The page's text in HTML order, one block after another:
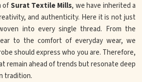
ofSurat Textile Mills, we have inherited a
and authenticity. Here it is not just
into every single thread. From the
to the comfort of everyday wear, we
should express who you are. Therefore,
remain ahead of trends but resonate deep
tradition.